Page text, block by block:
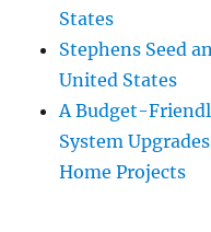
States
Stephens Seed
United States
A Budget-
System
Home Projects